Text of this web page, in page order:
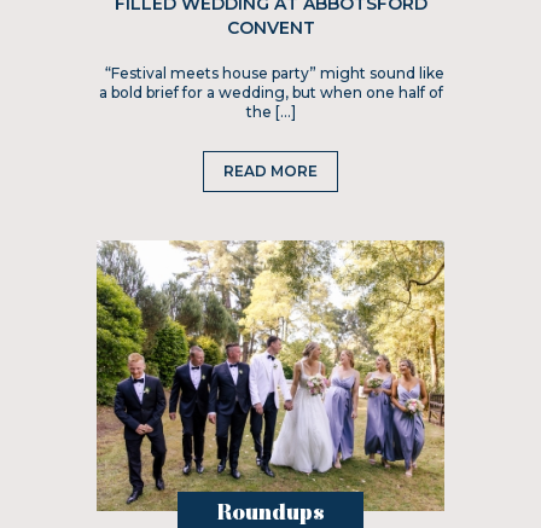
CONVENT
“Festival meets house party” might sound like
a bold brief for a wedding, but when one half of
the […]
READ MORE
Roundups